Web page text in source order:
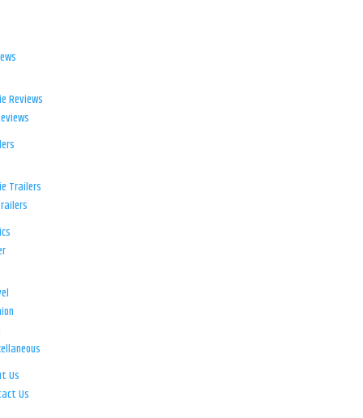
Reviews
Trailers
Us
Us